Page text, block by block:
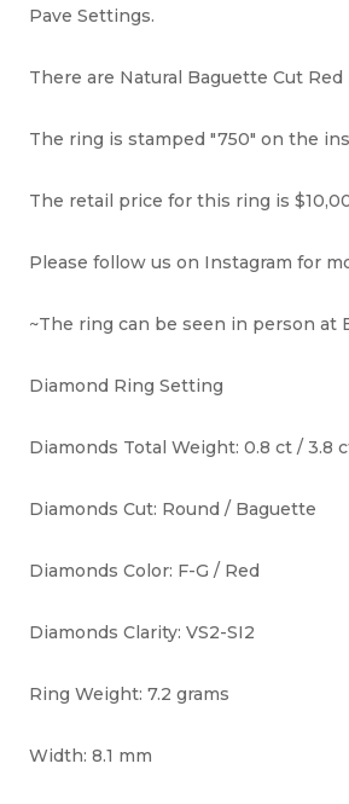
Pave Settings.
There are Natural Baguette Cut
The ring is stamped "750" on the
The retail price for this ring is
Please follow us on Instagram for
~The ring can be seen in person at
Diamond Ring Setting
Diamonds Total Weight: 0.8 ct / 3.8
Diamonds Cut: Round / Baguette
Diamonds Color: F-G / Red
Diamonds Clarity: VS2-SI2
Ring Weight: 7.2 grams
Width: 8.1 mm